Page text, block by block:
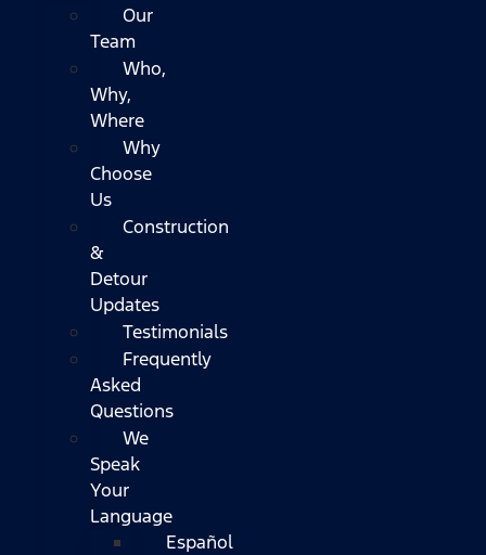
Our
Team
Who,
Why,
Where
Why
Choose
Us
Construction
&
Detour
Updates
Testimonials
Frequently
Asked
Questions
We
Speak
Your
Language
Español